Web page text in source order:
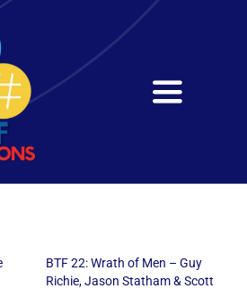
Toggle
BTF 22: Wrath of Men – Guy
Richie, Jason Statham & Scott